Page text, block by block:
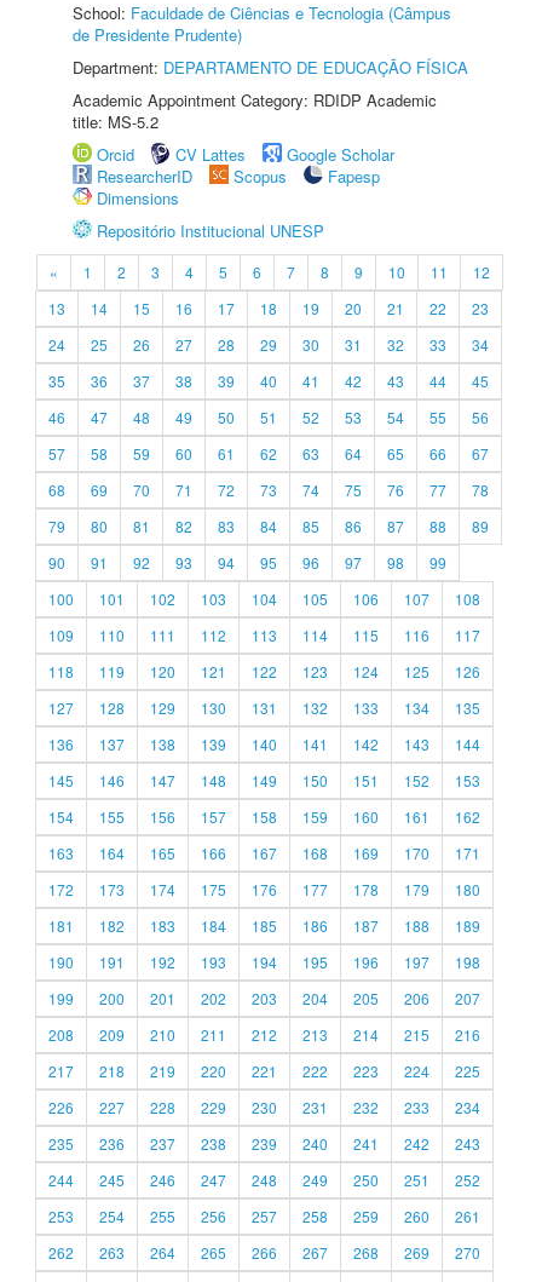
School: Faculdade de Ciências e Tecnologia (Câmpus
de Presidente Prudente)
Department: DEPARTAMENTO DE EDUCAÇÃO FÍSICA
Academic Appointment Category: RDIDP Academic
title: MS-5.2
Orcid
CV Lattes
Google Scholar
ResearcherID
Scopus
Fapesp
Dimensions
Repositório Institucional UNESP
« 1 2 3 4 5 6 7 8 9 10 11
12
13
14 15 16 17 18 19 20 21 22
23
24
25 26 27 28 29 30 31 32 33
34
35
36 37 38 39 40 41 42 43 44
45
46
47 48 49 50 51 52 53 54 55
56
57
58 59 60 61 62 63 64 65 66
67
68
69 70 71 72 73 74 75 76 77
78
79
80 81 82 83 84 85 86 87 88
89
90
91 92 93 94 95 96 97 98
99
100
101 102 103 104 105 106 107
108
109
110 111 112 113 114 115 116
117
118
119 120 121 122 123 124 125
126
127
128 129 130 131 132 133 134
135
136
137 138 139 140 141 142 143
144
145
146 147 148 149 150 151 152
153
154
155 156 157 158 159 160 161
162
163
164 165 166 167 168 169 170
171
172
173 174 175 176 177 178 179
180
181
182 183 184 185 186 187 188
189
190
191 192 193 194 195 196 197
198
199
200 201 202 203 204 205 206
207
208
209 210 211 212 213 214 215
216
217
218 219 220 221 222 223 224
225
226
227 228 229 230 231 232 233
234
235
236 237 238 239 240 241 242
243
244
245 246 247 248 249 250 251
252
253
254 255 256 257 258 259 260
261
262
263 264 265 266 267 268 269
270